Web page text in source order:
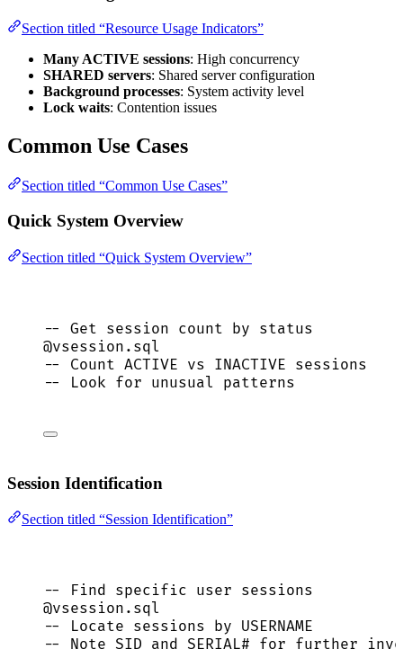
Section titled “Resource Usage Indicators”
Many ACTIVE sessions: High concurrency
SHARED servers: Shared server configuration
Background processes: System activity level
Lock waits: Contention issues
Common Use Cases
Section titled “Common Use Cases”
Quick System Overview
Section titled “Quick System Overview”
-- Get session count by status
@vsession. sql
-- Count ACTIVE vs INACTIVE sessions
-- Look for unusual patterns
Session Identification
Section titled “Session Identification”
-- Find specific user sessions
@vsession. sql
-- Locate sessions by USERNAME
-- Note SID and SERIAL# for further